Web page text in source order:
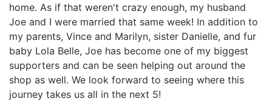
home. As if that weren't crazy enough, my husband
Joe and I were married that same week! In addition to
my parents, Vince and Marilyn, sister Danielle, and fur
baby Lola Belle, Joe has become one of my biggest
supporters and can be seen helping out around the
shop as well. We look forward to seeing where this
journey takes us all in the next 5!